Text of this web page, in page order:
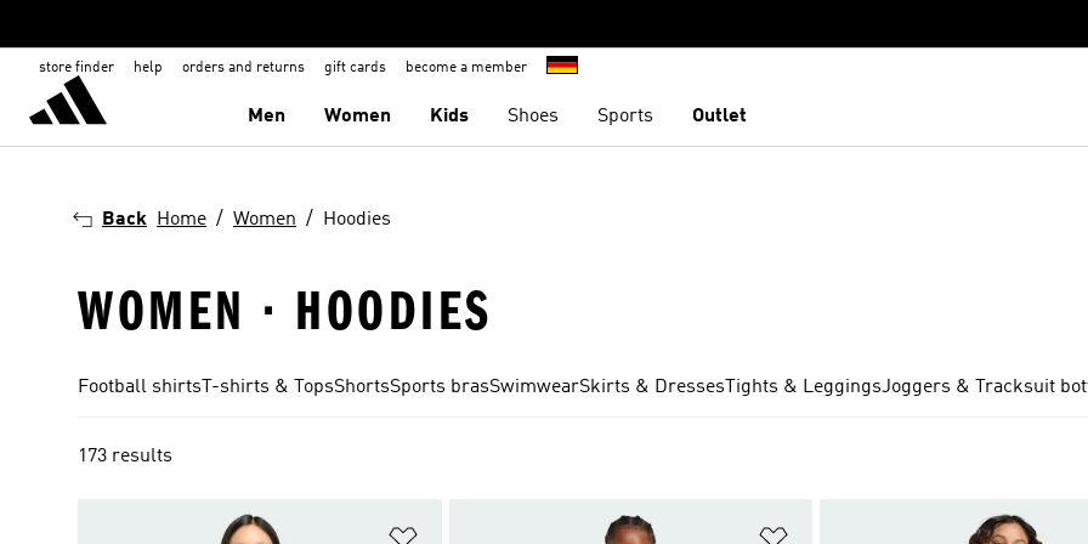
store finder help orders and returns gift cards become a member
Men Women Kids Shoes Sports Outlet
Back Home Women Hoodies
WOMEN · HOODIES
Football shirts T-shirts & TopsShortsSports brasSwimwearSkirts & Dresses Tights & LeggingsJoggers & Tracksuit
173 results